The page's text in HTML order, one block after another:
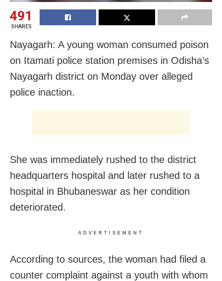
491
SHARES
Nayagarh: A young woman consumed poison
on Itamati police station premises in Odisha’s
Nayagarh district on Monday over alleged
police inaction.
She was immediately rushed to the district
headquarters hospital and later rushed to a
hospital in Bhubaneswar as her condition
deteriorated.
ADVERTISEMENT
According to sources, the woman had filed a
counter complaint against a youth with whom